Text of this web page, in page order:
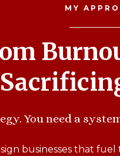
MY
You need a
businesses that fuel